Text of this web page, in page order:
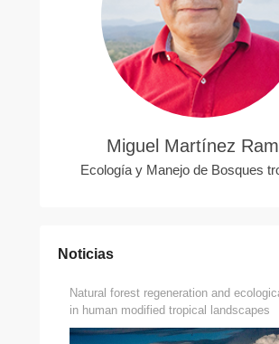
Miguel Martínez
Ecología y Manejo de Bosques
Noticias
Natural forest regeneration and
in human modified tropical landscapes